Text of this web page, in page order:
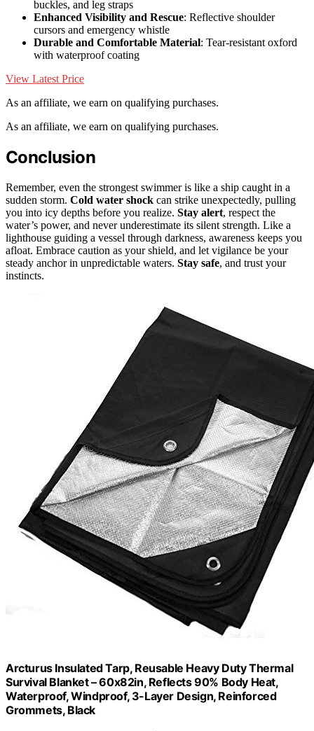
buckles, and leg straps
Enhanced Visibility and Rescue: Reflective shoulder
cursors and emergency whistle
Durable and Comfortable Material: Tear-resistant oxford
with waterproof coating
View Latest Price
As an affiliate, we earn on qualifying purchases.
As an affiliate, we earn on qualifying purchases.
Conclusion
Remember, even the strongest swimmer is like a ship caught in a
sudden storm. Cold water shock can strike unexpectedly, pulling
you into icy depths before you realize. Stay alert, respect the
water’s power, and never underestimate its silent strength. Like a
lighthouse guiding a vessel through darkness, awareness keeps you
afloat. Embrace caution as your shield, and let vigilance be your
steady anchor in unpredictable waters. Stay safe, and trust your
instincts.
Arcturus Insulated Tarp, Reusable Heavy Duty Thermal
Survival Blanket – 60x82in, Reflects 90% Body Heat,
Waterproof, Windproof, 3-Layer Design, Reinforced
Grommets, Black